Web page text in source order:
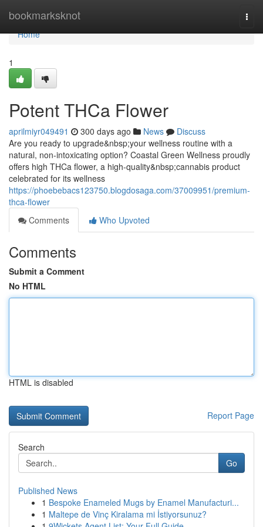
bookmarksknot
Home
Home
1
Potent THCa Flower
aprilmiyr049491 300 days ago News
Discuss
Are you ready to upgrade&nbsp;your wellness routine with a
natural, non-intoxicating option? Coastal Green Wellness proudly
offers high THCa flower, a high-quality&nbsp;cannabis product
celebrated for its wellness
https://phoebebacs123750.blogdosaga.com/37009951/premium-
thca-flower
Comments
Who Upvoted
Comments
Submit a Comment
No HTML
HTML is disabled
Report Page
Search
Go
Published News
1 Bespoke Enameled Mugs by Enamel Manufacturi...
1 Maltepe de Vinç Kiralama mi İstiyorsunuz?